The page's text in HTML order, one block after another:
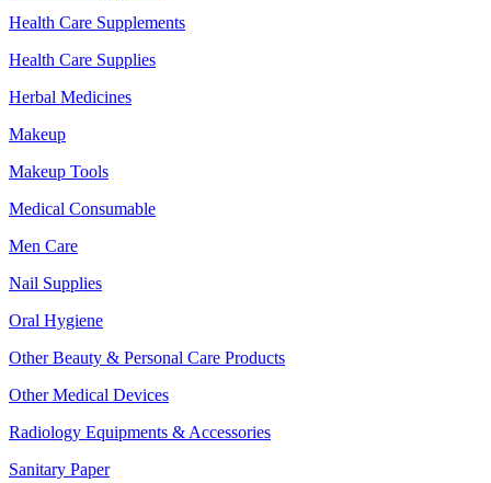
Health Care Supplements
Health Care Supplies
Herbal Medicines
Makeup
Makeup Tools
Medical Consumable
Men Care
Nail Supplies
Oral Hygiene
Other Beauty & Personal Care Products
Other Medical Devices
Radiology Equipments & Accessories
Sanitary Paper